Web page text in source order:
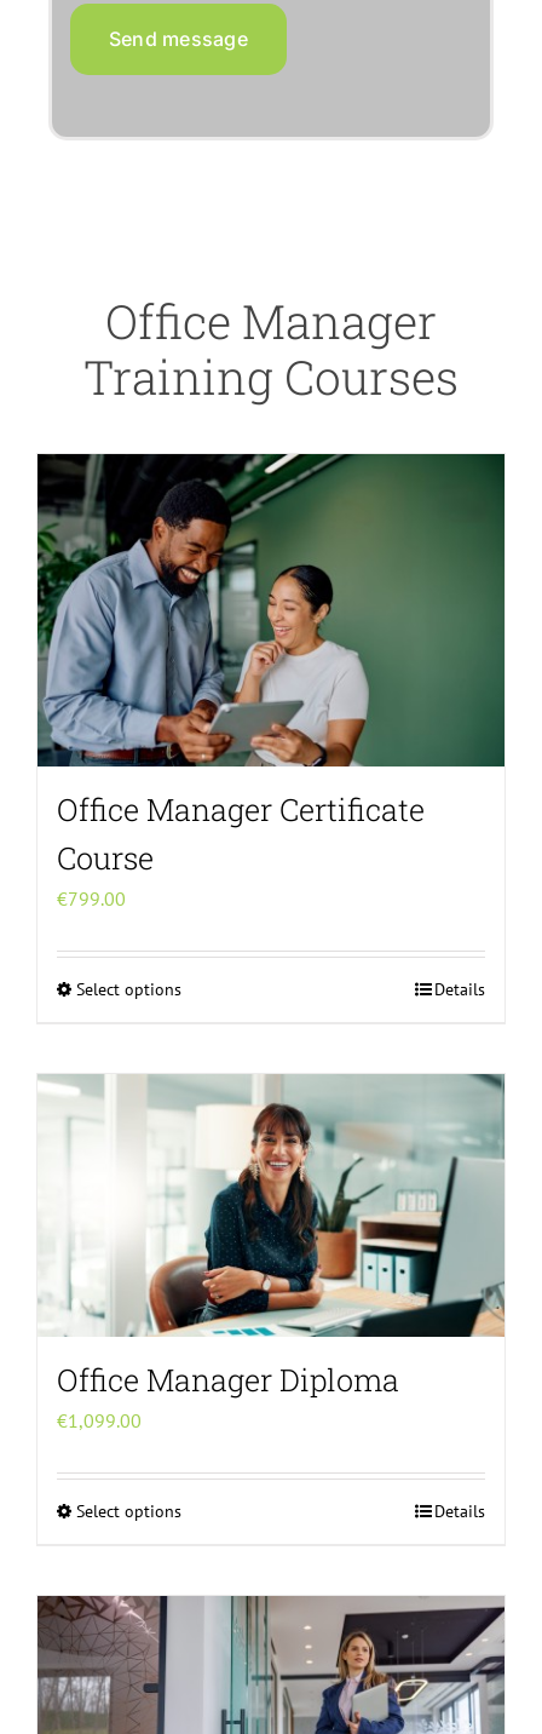
Send message
Office Manager
Training Courses
Office Manager Certificate
Course
€799.00
Select optionsThis
multiple
options
may
be
chosen
on
product
Details
Office Manager Diploma
€1,099.00
Select optionsThis
multiple
variants.
options
Details